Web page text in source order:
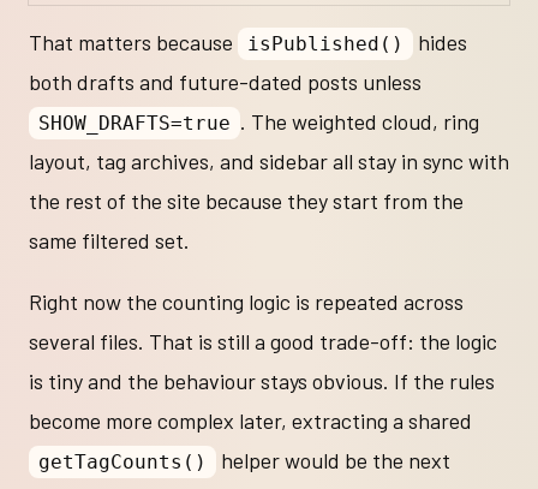
That matters because isPublished()
hides
both drafts and future-dated posts unless
SHOW_DRAFTS=true . The weighted cloud, ring
layout, tag archives, and sidebar all stay in sync with
the rest of the site because they start from the
same filtered set.
Right now the counting logic is repeated across
several files. That is still a good trade-off: the logic
is tiny and the behaviour stays obvious. If the rules
become more complex later, extracting a shared
getTagCounts()
helper would be the next